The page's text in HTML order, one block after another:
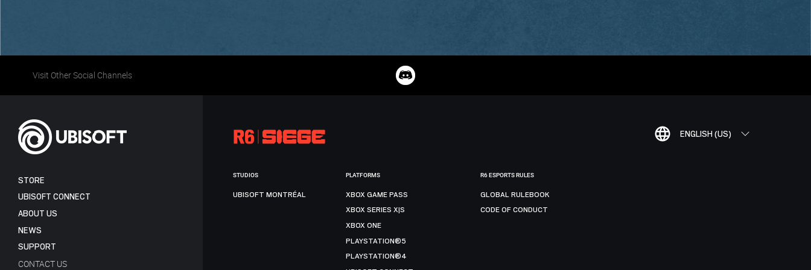
Visit Other Social Channels
ENGLISH (US)
STORE
UBISOFT CONNECT
ABOUT US
NEWS
SUPPORT
CONTACT US
STUDIOS
UBISOFT MONTRÉAL
PLATFORMS
XBOX GAME PASS
XBOX SERIES X|S
XBOX ONE
PLAYSTATION®5
PLAYSTATION®4
R6 ESPORTS RULES
GLOBAL RULEBOOK
CODE OF CONDUCT